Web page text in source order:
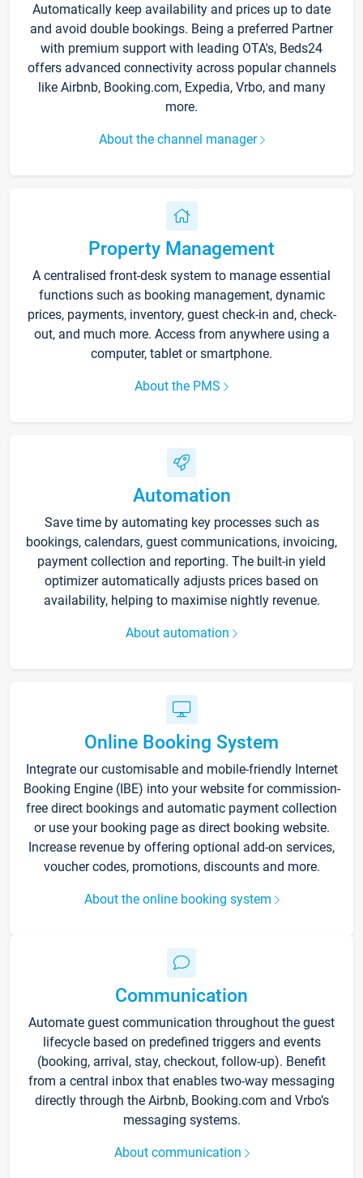
Automatically keep availability and prices up to date
and avoid double bookings. Being a preferred Partner
with premium support with leading OTA's, Beds24
offers advanced connectivity across popular channels
like Airbnb, Booking.com, Expedia, Vrbo, and many
more.
About the channel manager
Property Management
A centralised front-desk system to manage essential
functions such as booking management, dynamic
prices, payments, inventory, guest check-in and, check-
out, and much more. Access from anywhere using a
computer, tablet or smartphone.
About the PMS
Automation
Save time by automating key processes such as
bookings, calendars, guest communications, invoicing,
payment collection and reporting. The built-in yield
optimizer automatically adjusts prices based on
availability, helping to maximise nightly revenue.
About automation
Online Booking System
Integrate our customisable and mobile-friendly Internet
Booking Engine (IBE) into your website for commission-
free direct bookings and automatic payment collection
or use your booking page as direct booking website.
Increase revenue by offering optional add-on services,
voucher codes, promotions, discounts and more.
About the online booking system
Communication
Automate guest communication throughout the guest
lifecycle based on predefined triggers and events
(booking, arrival, stay, checkout, follow-up). Benefit
from a central inbox that enables two-way messaging
directly through the Airbnb, Booking.com and Vrbo’s
messaging systems.
About communication